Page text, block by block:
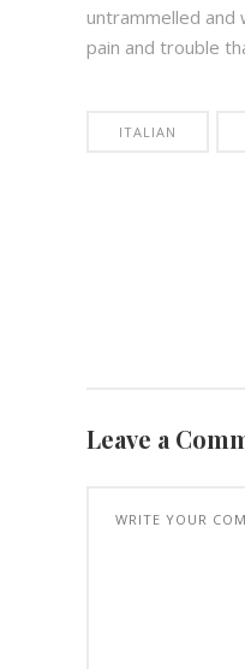
untrammelled
pain and trouble
ITALIAN
Leave a